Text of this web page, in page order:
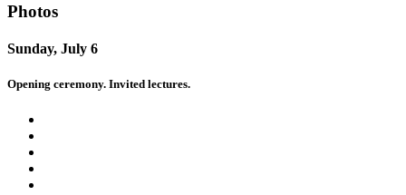
Photos
Sunday, July 6
Opening ceremony. Invited lectures.